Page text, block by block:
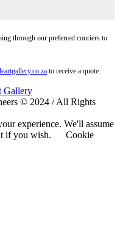
through our preferred couriers to
to receive a quote.
© 2024 / All Rights
experience. We'll assume
if you wish.
Cookie